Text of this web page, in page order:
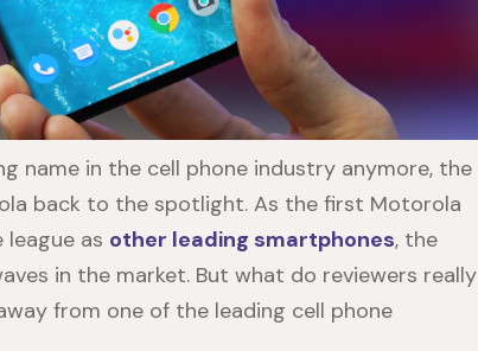
name in the cell phone industry anymore, the
back to the spotlight. As the first Motorola
league as other leading smartphones, the
in the market. But what do reviewers really
from one of the leading cell phone